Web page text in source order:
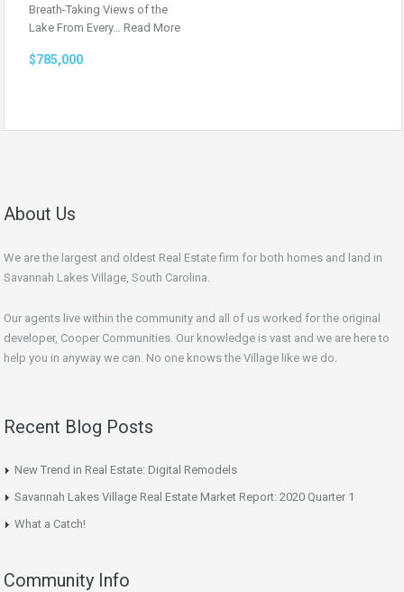
Breath-Taking Views of the
Lake From Every… Read More
$785,000
About Us
We are the largest and oldest Real Estate firm for both homes and land in
Savannah Lakes Village, South Carolina.
Our agents live within the community and all of us worked for the original
developer, Cooper Communities. Our knowledge is vast and we are here to
help you in anyway we can. No one knows the Village like we do.
Recent Blog Posts
New Trend in Real Estate: Digital Remodels
Savannah Lakes Village Real Estate Market Report: 2020 Quarter 1
What a Catch!
Community Info